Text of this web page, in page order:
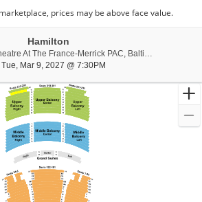
Hamilton
Hippodrome Theatre At The France-Merrick PAC, Baltimore, MD
Tue, Mar 9, 2027 @ 7:30PM